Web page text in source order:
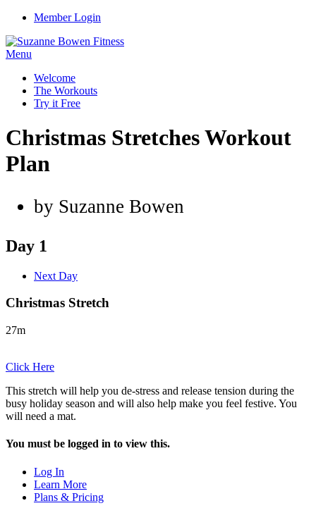
Member Login
Menu
Welcome
The Workouts
Try it Free
Christmas Stretches Workout
Plan
by Suzanne Bowen
Day 1
Next Day
Christmas Stretch
27m
Click Here
This stretch will help you de-stress and release tension during the
busy holiday season and will also help make you feel festive. You
will need a mat.
You must be logged in to view this.
Log In
Learn More
Plans & Pricing